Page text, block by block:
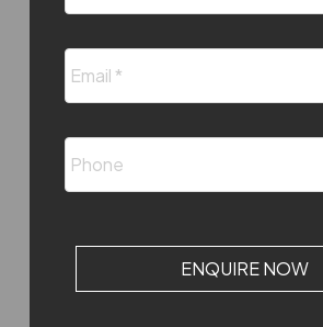
ENQUIRE NOW